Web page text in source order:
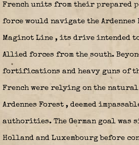
French units from their prepared
force would navigate the Ardennes
Maginot Line , its drive intended
Allied forces from the south.
fortifications and heavy guns of
French were relying on the
Ardennes Forest , deemed
authorities. The German goal was
Holland and Luxembourg before